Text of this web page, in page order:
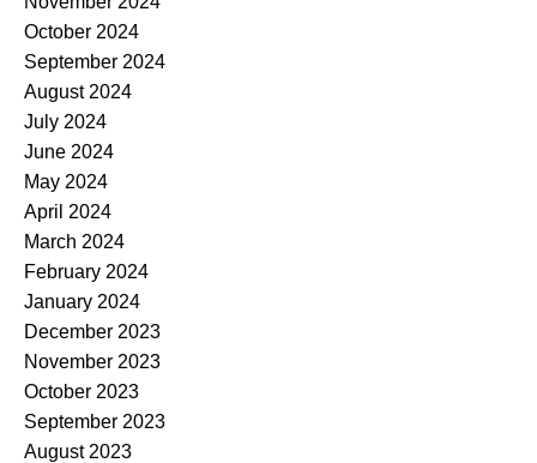
October 2024
September 2024
August 2024
July 2024
June 2024
May 2024
April 2024
March 2024
February 2024
January 2024
December 2023
November 2023
October 2023
September 2023
August 2023